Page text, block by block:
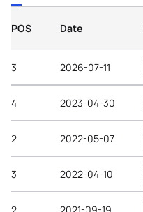
POS Date
3 2026-07-11
4 2023-04-30
2 2022-05-07
3
2022-04-10
2
2021-09-19